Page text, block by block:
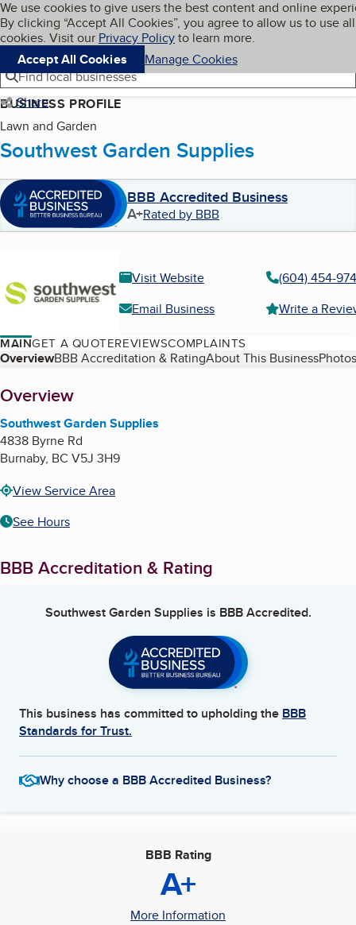
Skip to main content
Cookies on BBB.org
We use cookies to give users the best content and online
By clicking “Accept All Cookies”, you agree to allow us to use all
cookies. Visit our Privacy Policyto learn more.
Accept All Cookies
Manage Cookies
Navigation menu
Menu My BBB
Find local businesses
Share
BUSINESS PROFILE
Lawn and Garden
Southwest Garden Supplies
BBB Accredited Business
A+Rated by BBB
Visit Website
(604) 454-
Email Business
Write a
MAINGET A QUOTEREVIEWSCOMPLAINTS
Table of Contents
OverviewBBB Accreditation & RatingAbout This Business
About
Overview
Southwest Garden Supplies
4838 Byrne Rd
Burnaby, BC V5J 3H9
View Service Area
See Hours
BBB Accreditation & Rating
Southwest Garden Supplies is BBB Accredited.
This business has committed to upholding the BBB
Standards for Trust.
Why choose a BBB Accredited Business?
BBB Rating
A+
More Information